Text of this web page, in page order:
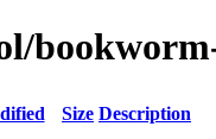
Size Description